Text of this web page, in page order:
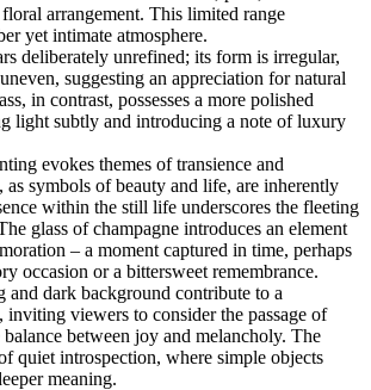
arrangement. This limited range
yet intimate atmosphere.
deliberately unrefined; its form is irregular,
suggesting an appreciation for natural
in contrast, possesses a more polished
light subtly and introducing a note of luxury
evokes themes of transience and
as symbols of beauty and life, are inherently
within the still life underscores the fleeting
glass of champagne introduces an element
– a moment captured in time, perhaps
occasion or a bittersweet remembrance.
and dark background contribute to a
inviting viewers to consider the passage of
between joy and melancholy. The
quiet introspection, where simple objects
meaning.